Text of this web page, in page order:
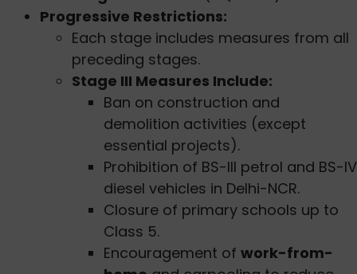
Progressive Restrictions:
Each stage includes measures from all
preceding stages.
Stage III Measures Include:
Ban on construction and
demolition activities (except
essential projects).
Prohibition of BS-III petrol and BS-IV
diesel vehicles in Delhi-NCR.
Closure of primary schools up to
Class 5.
Encouragement of work-from-